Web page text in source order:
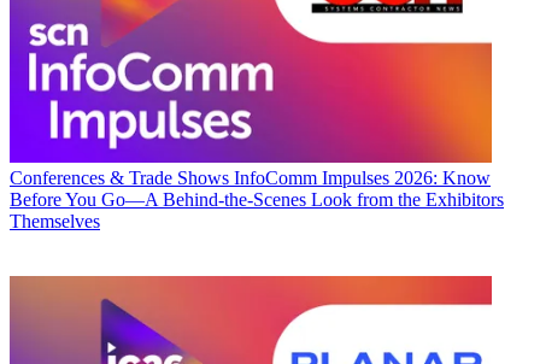
Conferences & Trade Shows InfoComm Impulses 2026: Know
Before You Go—A Behind-the-Scenes Look from the Exhibitors
Themselves